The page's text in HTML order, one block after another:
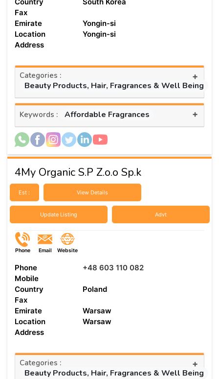
Country
South Korea
Fax
Emirate
Yongin-si
Location
Yongin-si
Address
Categories :
Beauty Products, Hair, Fragrances & Well Being
+
Keywords : Affordable Fragrances +
4My Organic S.P Z.o.o Sp.k
Est : View Details
Update Listing Advt
Phone Email Website
Phone
+48 603 110 082
Mobile
Country
Poland
Fax
Emirate
Warsaw
Location
Warsaw
Address
Categories :
Beauty Products, Hair, Fragrances & Well Being
+